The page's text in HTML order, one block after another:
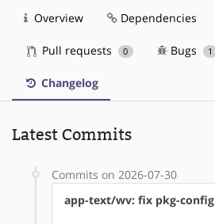
Overview Dependencies
Pull requests 0 Bugs 1
Changelog
Latest Commits
Commits on 2026-07-30
app-text/wv: fix pkg-config